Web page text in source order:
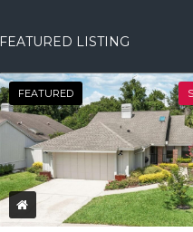
FEATURED LISTING
FEATURED